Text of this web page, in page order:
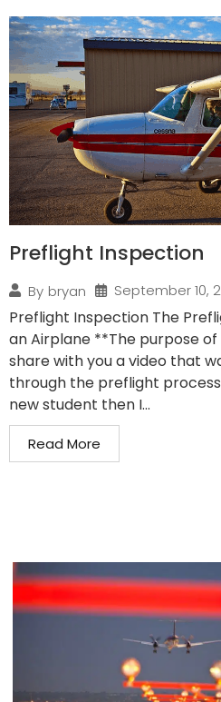
Preflight Inspection
By bryan September 10,
Preflight Inspection The
an Airplane **The purpose
share with you a video that
through the preflight
new student then I...
Read More